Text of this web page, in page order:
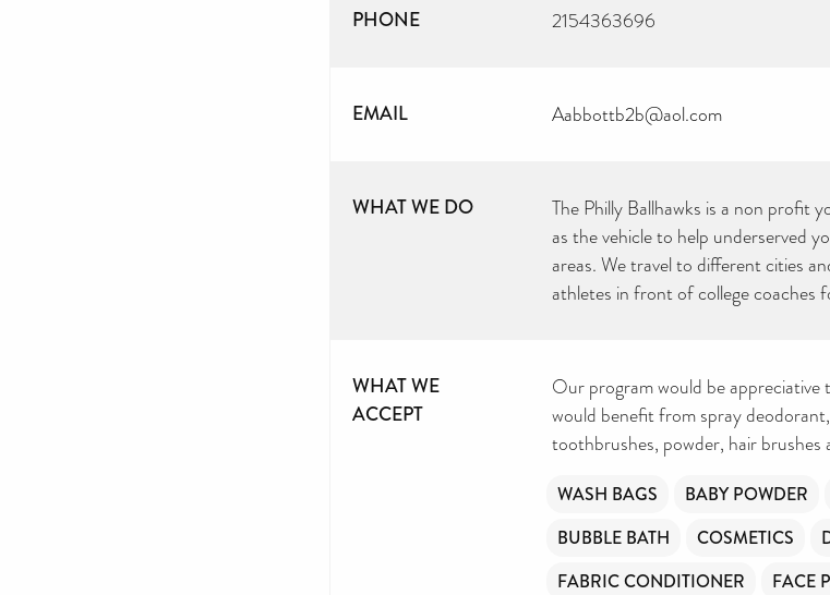
PHONE 2154363696
EMAIL Aabbottb2b@aol.com
WHAT WE DO
The Philly Ballhawks is a non profit
as the vehicle to help underserved
areas. We travel to different cities
athletes in front of college coaches
WHAT WE
ACCEPT
Our program would be
would benefit from spray
toothbrushes, powder, hair brushes
WASH BAGS BABY POWDER
BUBBLE BATH
COSMETICS
FABRIC CONDITIONER
FACE
CAN YOU
THE
AMNESTY
FREE TO
We don’t charge organisations
Can you help us continue this
DONATE NOW
Your contribution will make a